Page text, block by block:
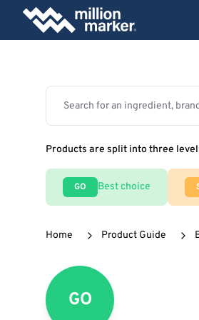
Products are split into three
GO Best choice
Home Product Guide
GO